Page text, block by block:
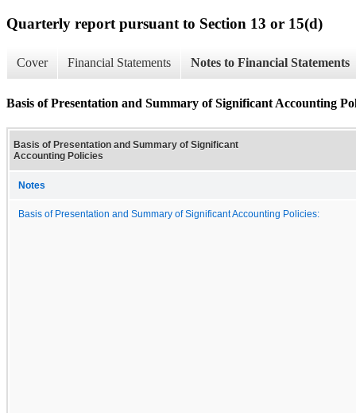
Quarterly report pursuant to Section 13 or 15(d)
Cover Financial Statements Notes to Financial Statements
Basis of Presentation and Summary of Significant Accounting
Basis of Presentation and Summary of Significant
Accounting Policies
Notes
Basis of Presentation and Summary of Significant Accounting Policies: